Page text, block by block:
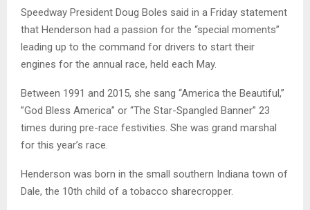
Speedway President Doug Boles said in a Friday statement
that Henderson had a passion for the “special moments”
leading up to the command for drivers to start their
engines for the annual race, held each May.
Between 1991 and 2015, she sang “America the Beautiful,”
”God Bless America” or “The Star-Spangled Banner” 23
times during pre-race festivities. She was grand marshal
for this year’s race.
Henderson was born in the small southern Indiana town of
Dale, the 10th child of a tobacco sharecropper.